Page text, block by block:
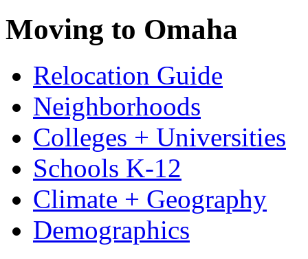
Moving to Omaha
Relocation Guide
Neighborhoods
Colleges + Universities
Schools K-12
Climate + Geography
Demographics